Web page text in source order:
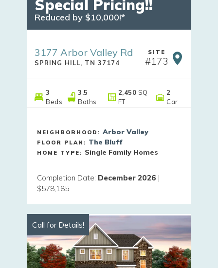
Special Pricing!!
Reduced by $10,000!*
3177 Arbor Valley Rd
SPRING HILL, TN 37174
SITE
#173
3
Beds
3.5
Baths
2,450 SQ
FT
2
Car
NEIGHBORHOOD: Arbor Valley
FLOOR PLAN: The Bluff
HOME TYPE: Single Family Homes
Completion Date: December 2026 |
$578,185
Call for Details!